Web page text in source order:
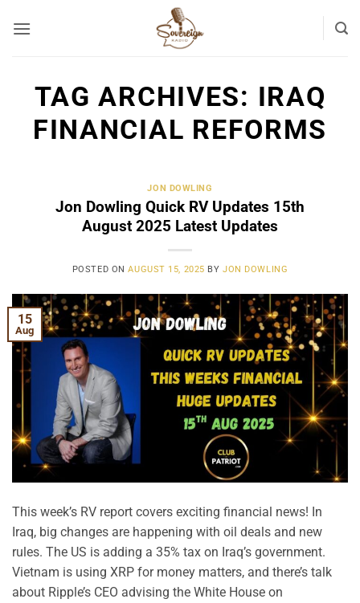
TAG ARCHIVES: IRAQ
FINANCIAL REFORMS
JON DOWLING
Jon Dowling Quick RV Updates 15th
August 2025 Latest Updates
POSTED ONAUGUST 15, 2025 BYJON DOWLING
15
Aug
This week’s RV report covers exciting financial news! In
Iraq, big changes are happening with oil deals and new
rules. The US is adding a 35% tax on Iraq’s government.
Vietnam is using XRP for money matters, and there’s talk
about Ripple’s CEO advising the White House on